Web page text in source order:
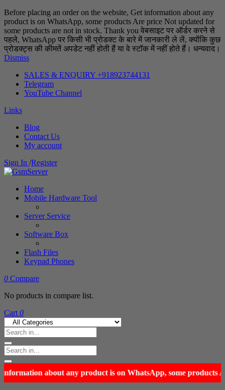
Before placing an order on the website, Get information about any
product is on WhatsApp, some products Are price Not updated for
some products are not in stock. Thank you वेबसाइट पर ऑर्डर करने से
पहले, WhatsApp पर किसी भी प्रोडक्ट के बारे में जानकारी ले लें, क्योंकि कुछ
प्रोडक्ट्स की कीमतें अपडेट नहीं होती हैं या वे स्टॉक में नहीं होते हैं। धन्यवाद।
Dismiss
SALES & ENQUIRY +918923744131
Telegram
YouTube Channel
Links
Blog
Contact Us
My account
Sign In /Register
Home
Mobile Hardware Tool
Server Service
Software Box
Flash Files
Keypad Phones
0 Compare
No products in compare list.
Cart 0